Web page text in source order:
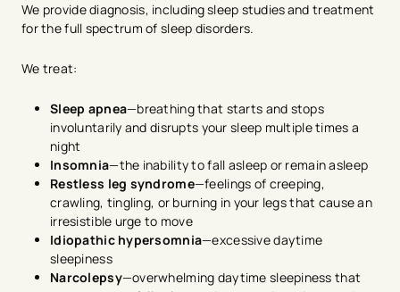
We provide diagnosis, including sleep studies and treatment
for the full spectrum of sleep disorders.
We treat:
Sleep apnea—breathing that starts and stops
involuntarily and disrupts your sleep multiple times a
night
Insomnia—the inability to fall asleep or remain asleep
Restless leg syndrome—feelings of creeping,
crawling, tingling, or burning in your legs that cause an
irresistible urge to move
Idiopathic hypersomnia—excessive daytime
sleepiness
Narcolepsy—overwhelming daytime sleepiness that